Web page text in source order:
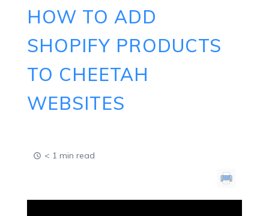
HOW TO ADD
SHOPIFY PRODUCTS
TO CHEETAH
WEBSITES
< 1 min read